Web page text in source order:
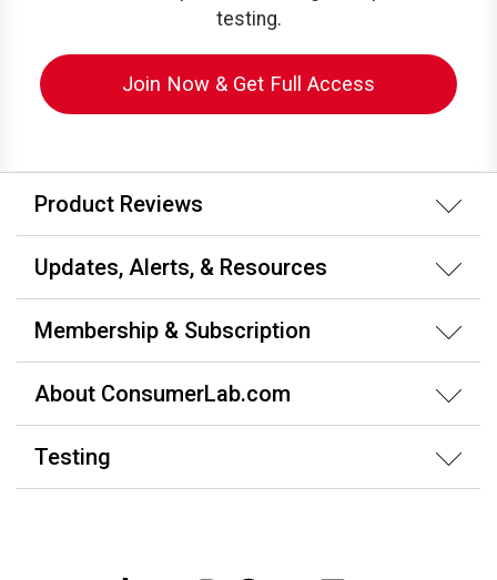
testing.
Join Now & Get Full Access
Product Reviews
Updates, Alerts, & Resources
Membership & Subscription
About ConsumerLab.com
Testing